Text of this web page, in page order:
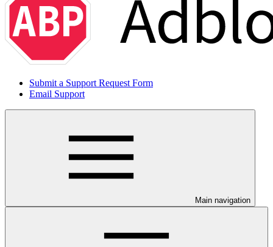
Submit a Support Request Form
Email Support
Main navigation